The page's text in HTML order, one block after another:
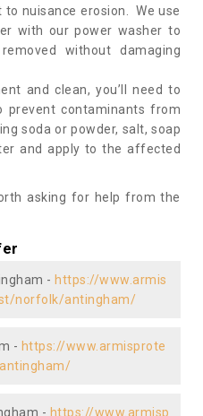
to nuisance erosion. We use
with our power washer to
without damaging
and clean, you’ll need to
prevent contaminants from
soda or powder, salt, soap
and apply to the affected
asking for help from the
- https://www.armis
norfolk/antingham/
- https://www.armisprote
- https://www.armisp